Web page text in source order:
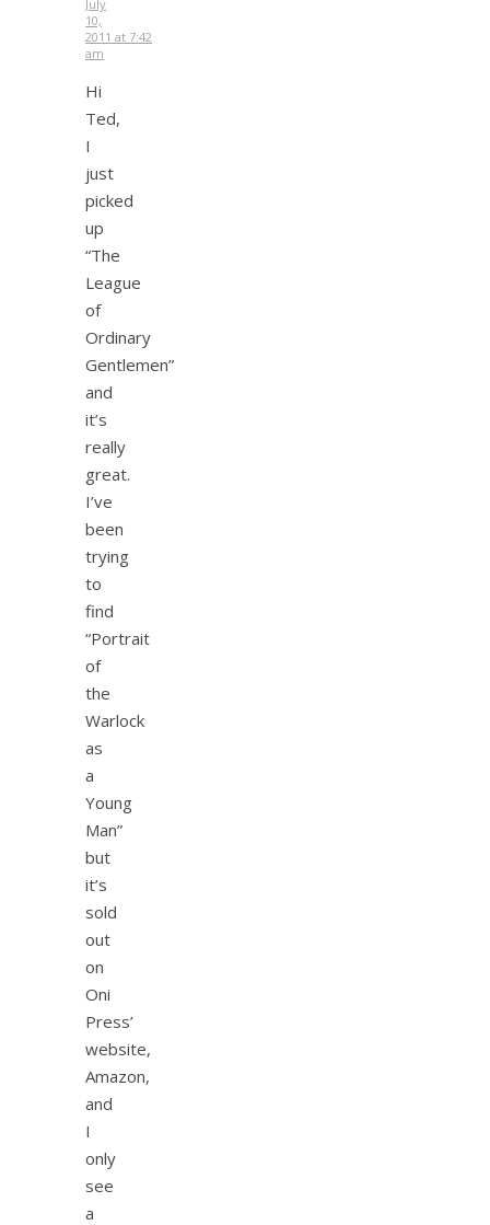
July
10,
2011 at 7:42
am
Hi
Ted,
I
just
picked
up
“The
League
of
Ordinary
Gentlemen”
and
it’s
really
great.
I’ve
been
trying
to
find
“Portrait
of
the
Warlock
as
a
Young
Man”
but
it’s
sold
out
on
Oni
Press’
website,
Amazon,
and
I
only
see
a